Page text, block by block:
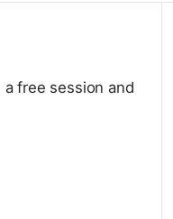
free session and